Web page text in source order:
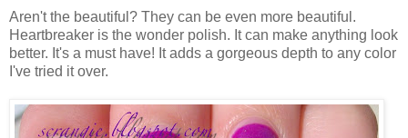
Aren't the beautiful? They can be even more beautiful.
Heartbreaker is the wonder polish. It can make anything look
better. It's a must have! It adds a gorgeous depth to any color
I've tried it over.